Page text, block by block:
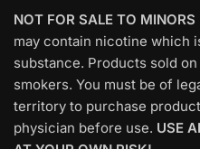
NOT FOR SALE TO MINORS
may contain nicotine which
substance. Products sold
smokers. You must be of
territory to purchase
physician before use. USE